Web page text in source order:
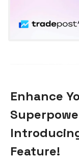
Enhance
Feature!